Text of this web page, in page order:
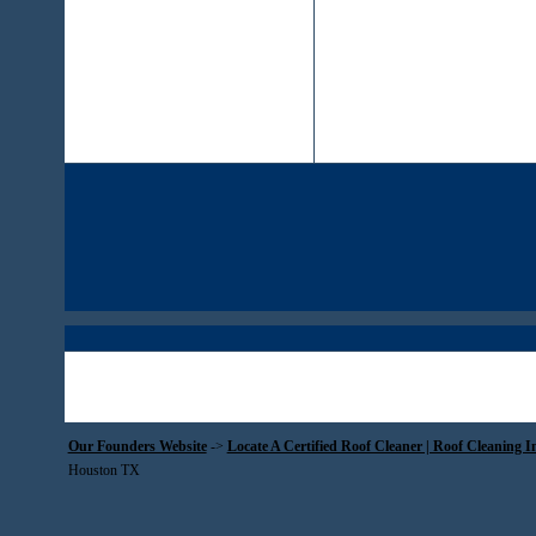
Our Founders Website-> Locate A Certified Roof Cleaner | Roof Cleaning
Houston TX